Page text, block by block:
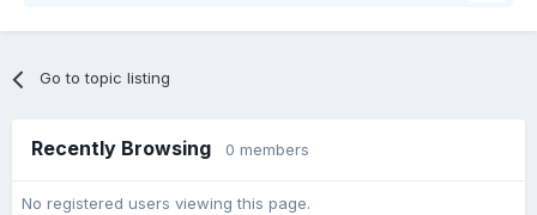
Go to topic listing
Recently Browsing 0 members
No registered users viewing this page.